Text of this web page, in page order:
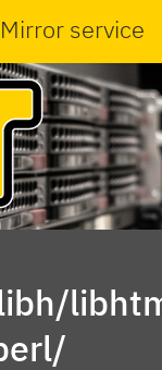
Mirror service